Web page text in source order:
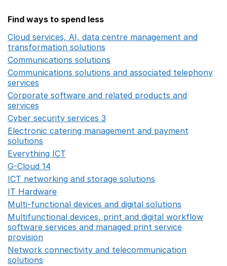
Find ways to spend less
Cloud services, AI, data centre management and
transformation solutions
Communications solutions
Communications solutions and associated telephony
services
Corporate software and related products and
services
Cyber security services 3
Electronic catering management and payment
solutions
Everything ICT
G-Cloud 14
ICT networking and storage solutions
IT Hardware
Multi-functional devices and digital solutions
Multifunctional devices, print and digital workflow
software services and managed print service
provision
Network connectivity and telecommunication
solutions